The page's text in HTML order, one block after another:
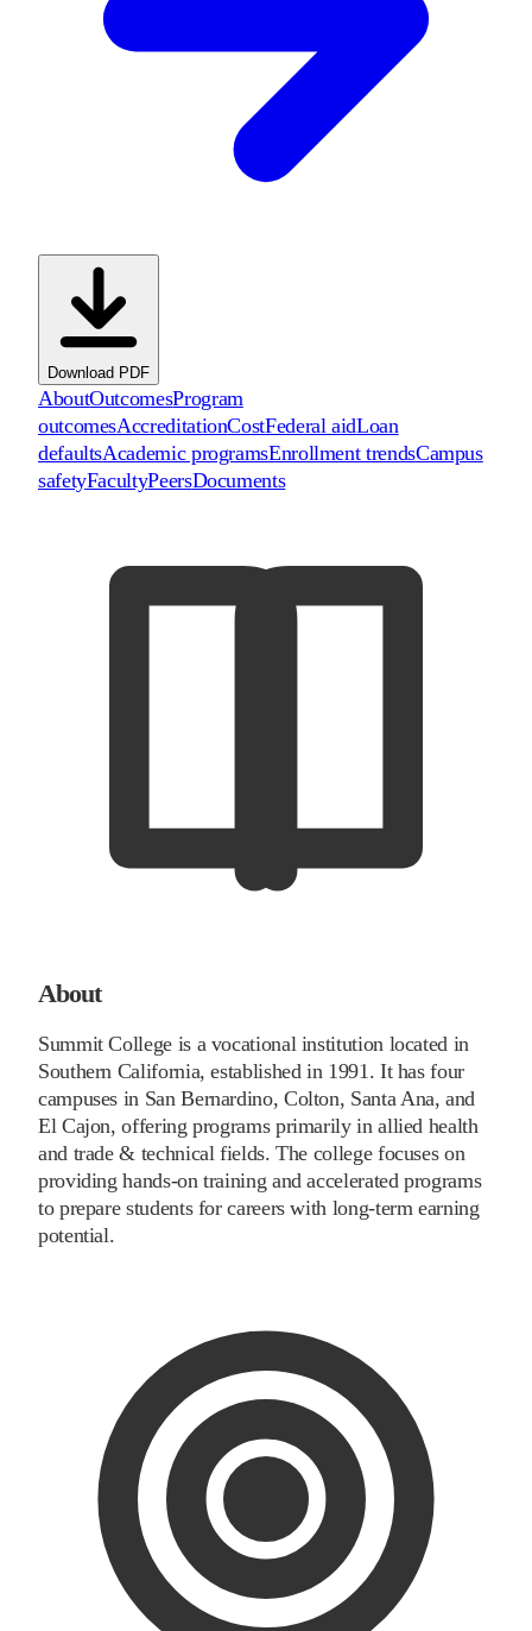
Download PDF
AboutOutcomesProgram
outcomesAccreditationCostFederal aidLoan
defaultsAcademic programsEnrollment trendsCampus
safetyFacultyPeersDocuments
About
Summit College is a vocational institution located in
Southern California, established in 1991. It has four
campuses in San Bernardino, Colton, Santa Ana, and
El Cajon, offering programs primarily in allied health
and trade & technical fields. The college focuses on
providing hands-on training and accelerated programs
to prepare students for careers with long-term earning
potential.